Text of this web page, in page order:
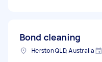
Bond cleaning
Herston QLD, Australia